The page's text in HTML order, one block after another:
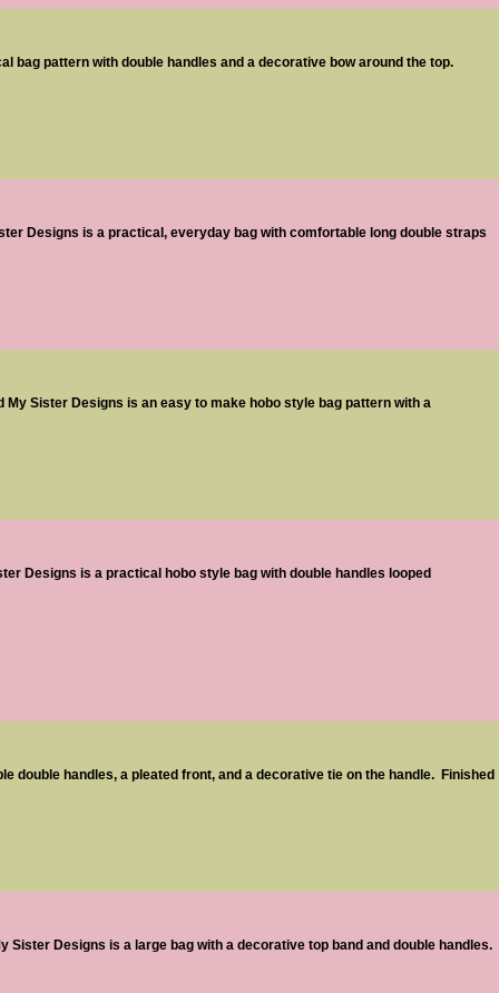
bag pattern with double handles and a decorative bow around the top.
Designs is a practical, everyday bag with comfortable long double straps
Sister Designs is an easy to make hobo style bag pattern with a
Designs is a practical hobo style bag with double handles looped
double handles, a pleated front, and a decorative tie on the handle. Finished
Sister Designs is a large bag with a decorative top band and double handles.